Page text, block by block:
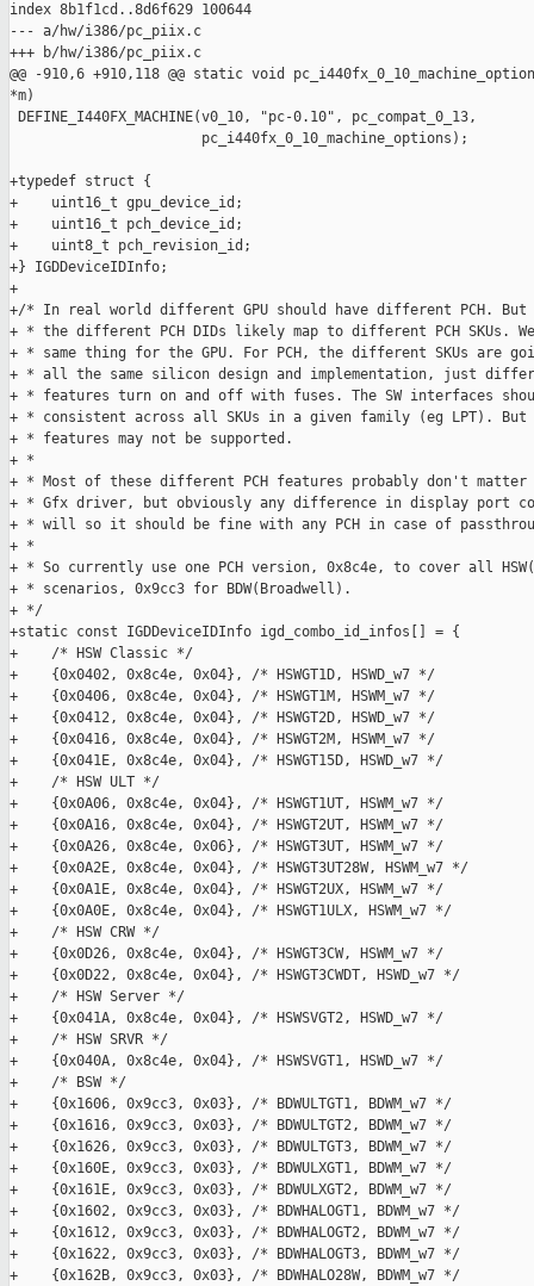
index 8b1f1cd..8d6f629 100644
--- a/hw/i386/pc_piix.c
+++ b/hw/i386/pc_piix.c
@@ -910,6 +910,118 @@ static void
*m)
DEFINE_I440FX_MACHINE(v0_10, "pc-0.10", pc_compat_0_13,
                       pc_i440fx_0_10_machine_options);
+typedef struct {
+    uint16_t gpu_device_id;
+    uint16_t pch_device_id;
+    uint8_t pch_revision_id;
+} IGDDeviceIDInfo;
+
+/* In real world different GPU should have different PCH.
+ * the different PCH DIDs likely map to different PCH SKUs.
+ * same thing for the GPU. For PCH, the different SKUs are
+ * all the same silicon design and implementation, just
+ * features turn on and off with fuses. The SW interfaces
+ * consistent across all SKUs in a given family (eg LPT). But
+ * features may not be supported.
+ *
+ * Most of these different PCH features probably don't
+ * Gfx driver, but obviously any difference in display port
+ * will so it should be fine with any PCH in case of
+ *
+ * So currently use one PCH version, 0x8c4e, to cover all
+ * scenarios, 0x9cc3 for BDW(Broadwell).
+ */
+static const IGDDeviceIDInfo igd_combo_id_infos[] = {
+    /* HSW Classic */
+    {0x0402, 0x8c4e, 0x04}, /* HSWGT1D, HSWD_w7 */
+    {0x0406, 0x8c4e, 0x04}, /* HSWGT1M, HSWM_w7 */
+    {0x0412, 0x8c4e, 0x04}, /* HSWGT2D, HSWD_w7 */
+    {0x0416, 0x8c4e, 0x04}, /* HSWGT2M, HSWM_w7 */
+    {0x041E, 0x8c4e, 0x04}, /* HSWGT15D, HSWD_w7 */
+    /* HSW ULT */
+    {0x0A06, 0x8c4e, 0x04}, /* HSWGT1UT, HSWM_w7 */
+    {0x0A16, 0x8c4e, 0x04}, /* HSWGT2UT, HSWM_w7 */
+    {0x0A26, 0x8c4e, 0x06}, /* HSWGT3UT, HSWM_w7 */
+    {0x0A2E, 0x8c4e, 0x04}, /* HSWGT3UT28W, HSWM_w7 */
+    {0x0A1E, 0x8c4e, 0x04}, /* HSWGT2UX, HSWM_w7 */
+    {0x0A0E, 0x8c4e, 0x04}, /* HSWGT1ULX, HSWM_w7 */
+    /* HSW CRW */
+    {0x0D26, 0x8c4e, 0x04}, /* HSWGT3CW, HSWM_w7 */
+    {0x0D22, 0x8c4e, 0x04}, /* HSWGT3CWDT, HSWD_w7 */
+    /* HSW Server */
+    {0x041A, 0x8c4e, 0x04}, /* HSWSVGT2, HSWD_w7 */
+    /* HSW SRVR */
+    {0x040A, 0x8c4e, 0x04}, /* HSWSVGT1, HSWD_w7 */
+    /* BSW */
+    {0x1606, 0x9cc3, 0x03}, /* BDWULTGT1, BDWM_w7 */
+    {0x1616, 0x9cc3, 0x03}, /* BDWULTGT2, BDWM_w7 */
+    {0x1626, 0x9cc3, 0x03}, /* BDWULTGT3, BDWM_w7 */
+    {0x160E, 0x9cc3, 0x03}, /* BDWULXGT1, BDWM_w7 */
+    {0x161E, 0x9cc3, 0x03}, /* BDWULXGT2, BDWM_w7 */
+    {0x1602, 0x9cc3, 0x03}, /* BDWHALOGT1, BDWM_w7 */
+    {0x1612, 0x9cc3, 0x03}, /* BDWHALOGT2, BDWM_w7 */
+    {0x1622, 0x9cc3, 0x03}, /* BDWHALOGT3, BDWM_w7 */
+    {0x162B, 0x9cc3, 0x03}, /* BDWHALO28W, BDWM_w7 */